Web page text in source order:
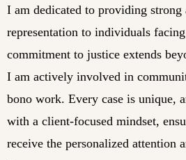
I am dedicated to providing strong
representation to individuals
commitment to justice extends
I am actively involved in
bono work. Every case is unique,
with a client-focused mindset,
receive the personalized attention